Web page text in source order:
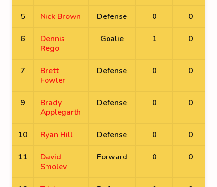
5 Nick Brown Defense 0 0
6
Dennis
Rego
Goalie 1 0
7
Brett
Fowler
Defense 0 0
9
Brady
Applegarth
Defense 0 0
10 Ryan Hill Defense 0 0
11
David
Smolev
Forward 0 0